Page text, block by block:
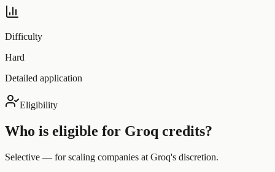
Difficulty
Hard
Detailed application
Eligibility
Who is eligible for Groq credits?
Selective — for scaling companies at Groq's discretion.